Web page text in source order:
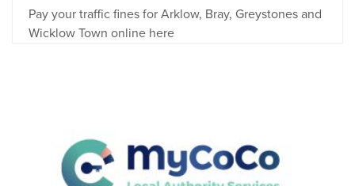
Pay your traffic fines for Arklow, Bray, Greystones and
Wicklow Town online here